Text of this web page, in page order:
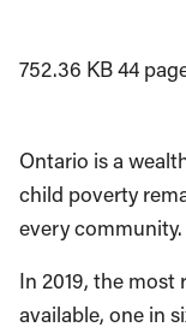
752.36 KB44
Ontario is a
child poverty
every community.
In 2019, the most
available, one in